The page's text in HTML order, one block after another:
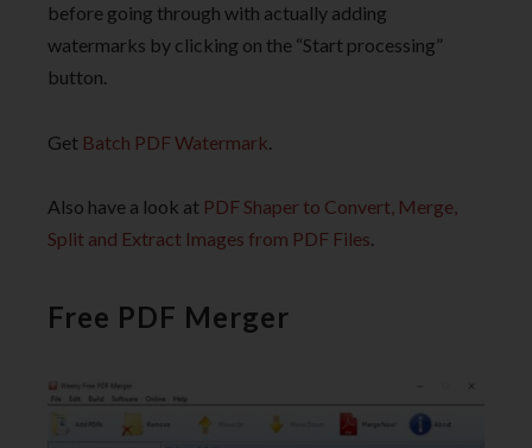
before going through with actually adding
watermarks by clicking on the “Start processing”
button.
Get Batch PDF Watermark.
Also have a look at PDF Shaper to Convert, Merge,
Split and Extract Images from PDF Files.
Free PDF Merger